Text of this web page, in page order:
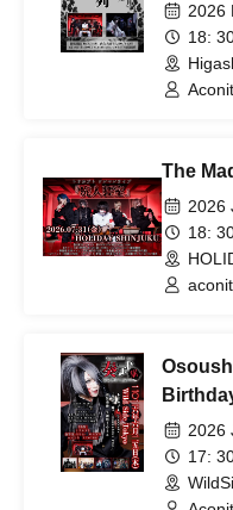
2026
18:
The
2026
18:
2026
17: